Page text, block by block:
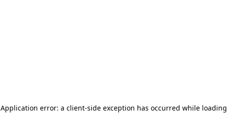
Application error: a client-side exception has occurred while loading